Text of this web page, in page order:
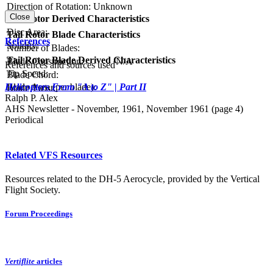
Direction of Rotation: Unknown
RPM:
Tail Rotor Blade Characteristics
Number of Blades:
Blade Construction:
N/A
Blade Chord:
Blade Twist:
Tail Rotor Derived Characteristics
Disc Area:
Solidity:
Tail Rotor Blade Derived Characteristics
Tip Speed:
Blade Area (per blade):
Close
References
References and sources used
Helicopters From "A to Z" | Part II
Ralph P. Alex
AHS Newsletter - November, 1961, November 1961 (page 4)
Periodical
Related VFS Resources
Resources related to the DH-5 Aerocycle, provided by the Vertical
Flight Society.
Forum Proceedings
Vertiflite articles